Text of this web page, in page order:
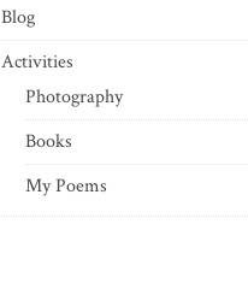
Blog
Activities
Photography
Books
My Poems